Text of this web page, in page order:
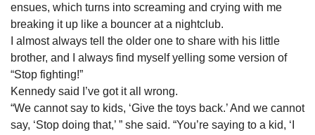
ensues, which turns into screaming and crying with me
breaking it up like a bouncer at a nightclub.
I almost always tell the older one to share with his little
brother, and I always find myself yelling some version of
“Stop fighting!”
Kennedy said I’ve got it all wrong.
“We cannot say to kids, ‘Give the toys back.’ And we cannot
say, ‘Stop doing that,’ ” she said. “You’re saying to a kid, ‘I